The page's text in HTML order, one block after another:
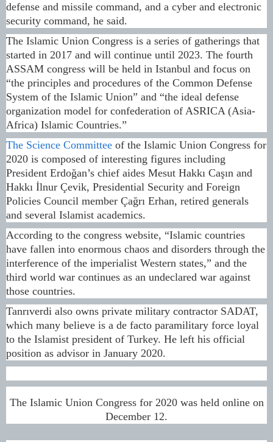
defense and missile command, and a cyber and electronic
security command, he said.
The Islamic Union Congress is a series of gatherings that
started in 2017 and will continue until 2023. The fourth
ASSAM congress will be held in Istanbul and focus on
“the principles and procedures of the Common Defense
System of the Islamic Union” and “the ideal defense
organization model for confederation of ASRICA (Asia-
Africa) Islamic Countries.”
The Science Committee of the Islamic Union Congress for
2020 is composed of interesting figures including
President Erdoğan’s chief aides Mesut Hakkı Caşın and
Hakkı İlnur Çevik, Presidential Security and Foreign
Policies Council member Çağrı Erhan, retired generals
and several Islamist academics.
According to the congress website, “Islamic countries
have fallen into enormous chaos and disorders through the
interference of the imperialist Western states,” and the
third world war continues as an undeclared war against
those countries.
Tanrıverdi also owns private military contractor SADAT,
which many believe is a de facto paramilitary force loyal
to the Islamist president of Turkey. He left his official
position as advisor in January 2020.
The Islamic Union Congress for 2020 was held online on
December 12.